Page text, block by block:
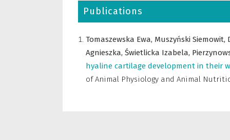
Publications
Tomaszewska Ewa, Muszyński Siemowit,
Agnieszka, Świetlicka Izabela,
hyaline cartilage development in their
of Animal Physiology and Animal